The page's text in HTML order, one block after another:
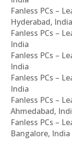
Fanless PCs –
Hyderabad, India
Fanless PCs –
India
Fanless PCs –
India
Fanless PCs –
India
Fanless PCs –
Ahmedabad,
Fanless PCs –
Bangalore, India